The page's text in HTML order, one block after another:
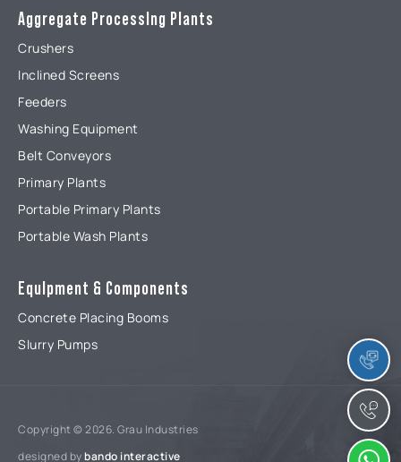
Aggregate ProcessIng Plants
Crushers
Inclined Screens
Feeders
Washing Equipment
Belt Conveyors
Primary Plants
Portable Primary Plants
Portable Wash Plants
EquIpment & Components
Concrete Placing Booms
Slurry Pumps
Copyright © 2026. Grau Industries
designed bybando interactive